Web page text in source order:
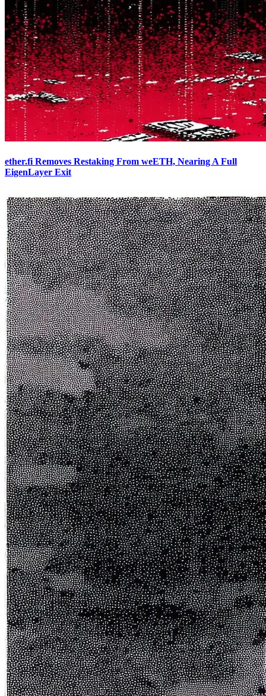
ether.fi Removes Restaking From weETH, Nearing A Full
EigenLayer Exit